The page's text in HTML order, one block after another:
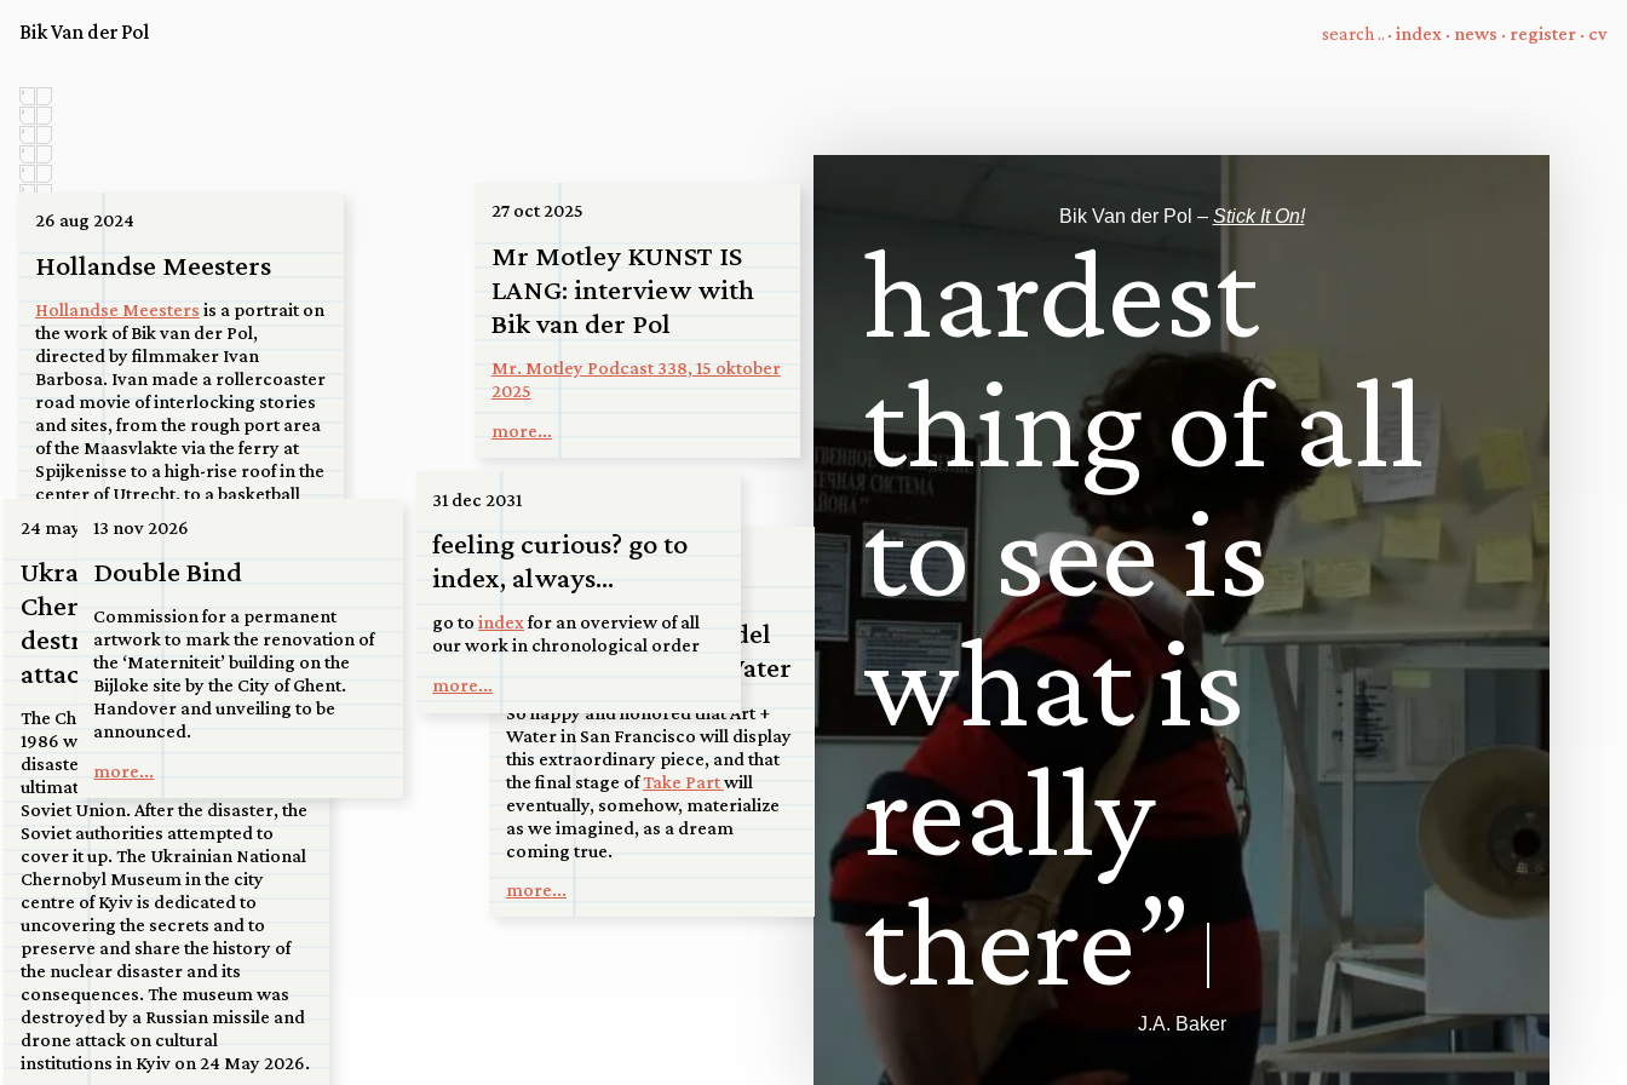
Bik Van der Pol · index · news · register · cv
26 aug 2024
Hollandse Meesters
Hollandse Meesters is a portrait on
the work of Bik van der Pol,
directed by filmmaker Ivan
Barbosa. Ivan made a rollercoaster
road movie of interlocking stories
and sites, from the rough port area
of the Maasvlakte via the ferry at
Spijkenisse to a high-rise roof in the
center of Utrecht, to a basketball
airport at the tip of North Holland,
to the sand dunes near Soest.
more...
27 oct 2025
Mr Motley KUNST IS
LANG: interview with
Bik van der Pol
Mr. Motley Podcast 338, 15 oktober
2025
more...
24 may 2026
Ukrainian National
Chernobyl Museum
destroyed by drone
attack
The Chernobyl nuclear disaster in
1986 was one of the greatest
disasters of the 20th century and
ultimately led to the collapse of the
Soviet Union. After the disaster, the
Soviet authorities attempted to
cover it up. The Ukrainian National
Chernobyl Museum in the city
centre of Kyiv is dedicated to
uncovering the secrets and to
preserve and share the history of
the nuclear disaster and its
consequences. The museum was
destroyed by a Russian missile and
drone attack on cultural
institutions in Kyiv on 24 May 2026.
07 jul 2026
Upcoming: San
Francisco scale model
on display at Art+Water
So happy and honored that Art +
Water in San Francisco will display
this extraordinary piece, and that
the final stage ofTake Partwill
eventually, somehow, materialize
as we imagined, as a dream
coming true.
more...
13 nov 2026
Double Bind
Commission for a permanent
artwork to mark the renovation of
the ‘Materniteit’ building on the
Bijloke site by the City of Ghent.
Handover and unveiling to be
announced.
more...
31 dec 2031
feeling curious? go to
index, always...
go toindexfor an overview of all
our work in chronological order
more...
Bik Van der Pol – Stick It On!
“The
hardest
thing ofall
to seeis
whatis
really
there”
J.A. Baker